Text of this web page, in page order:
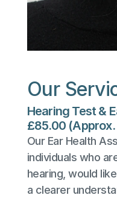
Our
Hearing Test &
£85.00
Our Ear Health
individuals who
hearing, would
a clearer